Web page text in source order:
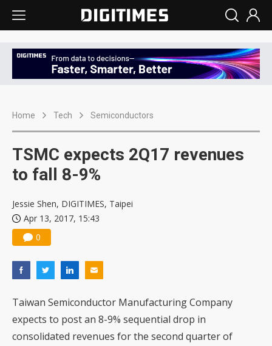
Home Tech Semiconductors
TSMC expects 2Q17 revenues
to fall 8-9%
Jessie Shen, DIGITIMES, Taipei
Apr 13, 2017, 15:43
0
Taiwan Semiconductor Manufacturing Company
expects to post an 8-9% sequential drop in
consolidated revenues for the second quarter of